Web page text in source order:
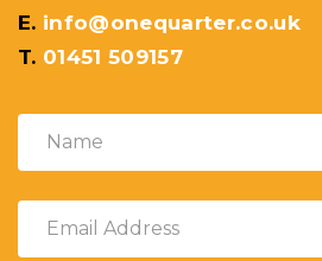
E. info@onequarter.co.uk
T. 01451 509157